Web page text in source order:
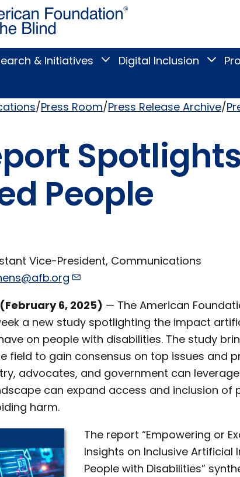
Blind
& Initiatives
Toggle
Research
submenu
Digital Inclusion
Toggle
Press Room Press Release Archive
People
Vice-President, Communications
(February 6, 2025) — The American
a new study spotlighting the impact
on people with disabilities. The study
field to gain consensus on top issues and
advocates, and government can
can expand access and inclusion of
harm.
The report “Empowering or
Insights on Inclusive Artificial
People with Disabilities”